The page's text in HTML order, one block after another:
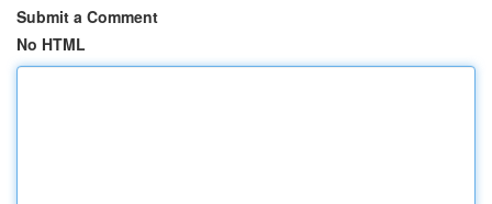
Submit a Comment
No HTML